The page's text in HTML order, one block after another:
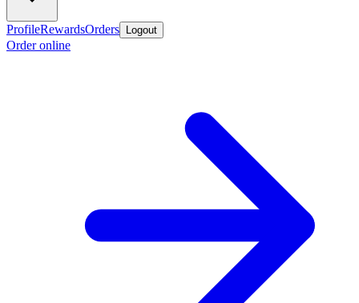
ProfileRewardsOrders Logout
Order online